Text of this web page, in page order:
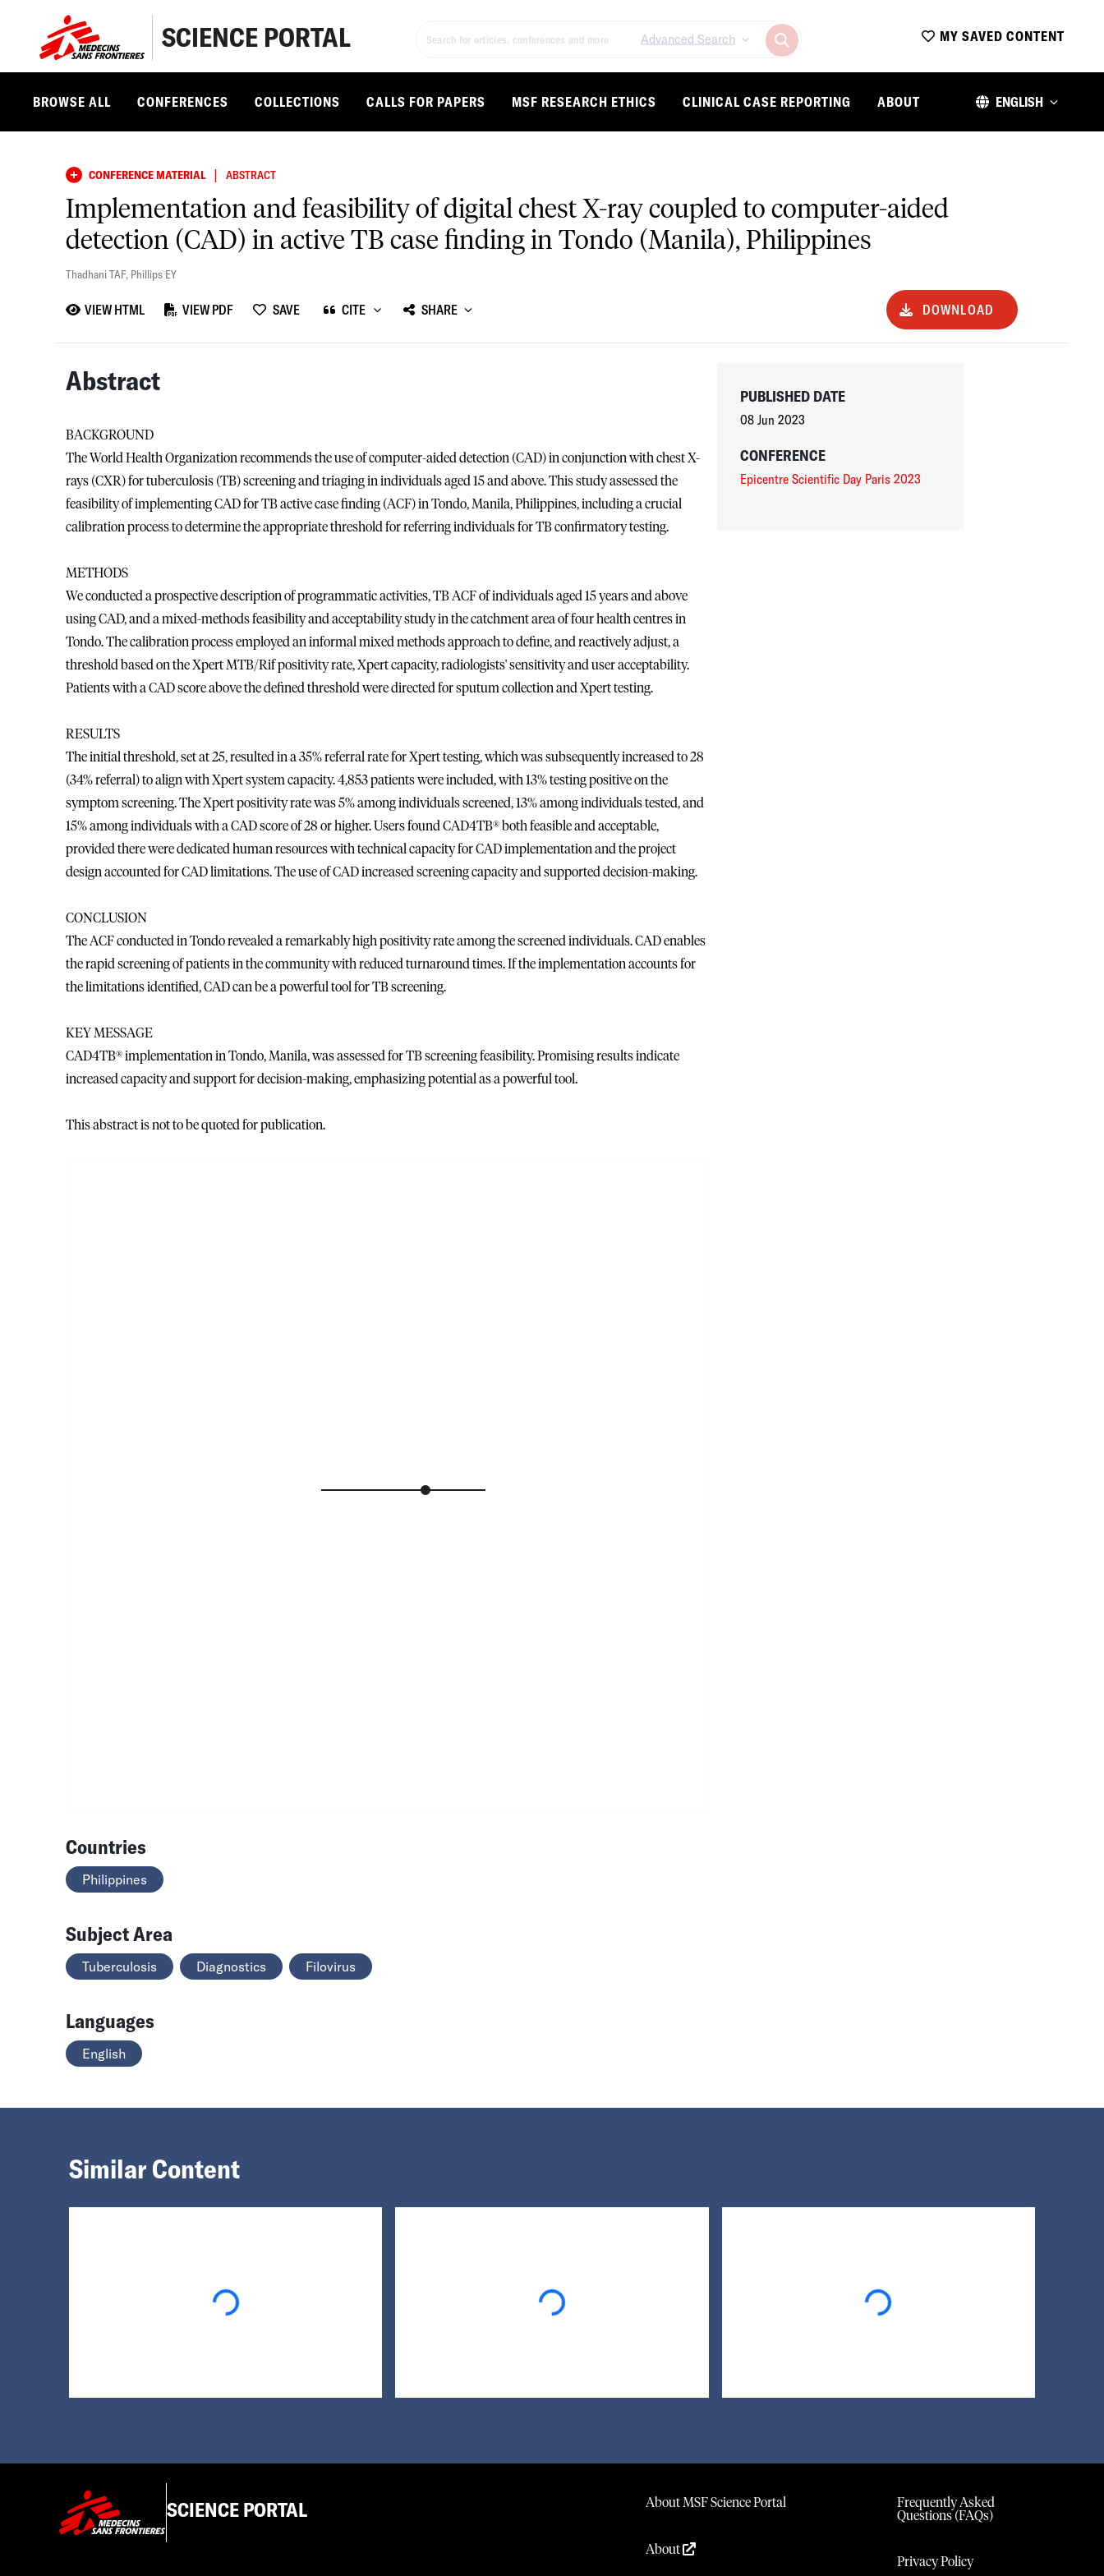
SCIENCE PORTAL Advanced Search MY SAVED CONTENT
BROWSE ALL CONFERENCES COLLECTIONS CALLS FOR PAPERS MSF RESEARCH ETHICS CLINICAL CASE REPORTING ABOUT ENGLISH
CONFERENCE MATERIAL | ABSTRACT
Implementation and feasibility of digital chest X-ray coupled to computer-aided
detection (CAD) in active TB case finding in Tondo (Manila), Philippines
Thadhani TAF, Phillips EY
VIEW HTML VIEW PDF SAVE CITE SHARE DOWNLOAD
Abstract
BACKGROUND
The World Health Organization recommends the use of computer-aided detection (CAD) in conjunction with chest X-
rays (CXR) for tuberculosis (TB) screening and triaging in individuals aged 15 and above. This study assessed the
feasibility of implementing CAD for TB active case finding (ACF) in Tondo, Manila, Philippines, including a crucial
calibration process to determine the appropriate threshold for referring individuals for TB confirmatory testing.
METHODS
We conducted a prospective description of programmatic activities, TB ACF of individuals aged 15 years and above
using CAD, and a mixed-methods feasibility and acceptability study in the catchment area of four health centres in
Tondo. The calibration process employed an informal mixed methods approach to define, and reactively adjust, a
threshold based on the Xpert MTB/Rif positivity rate, Xpert capacity, radiologists' sensitivity and user acceptability.
Patients with a CAD score above the defined threshold were directed for sputum collection and Xpert testing.
RESULTS
The initial threshold, set at 25, resulted in a 35% referral rate for Xpert testing, which was subsequently increased to 28
(34% referral) to align with Xpert system capacity. 4,853 patients were included, with 13% testing positive on the
symptom screening. The Xpert positivity rate was 5% among individuals screened, 13% among individuals tested, and
15% among individuals with a CAD score of 28 or higher. Users found CAD4TB® both feasible and acceptable,
provided there were dedicated human resources with technical capacity for CAD implementation and the project
design accounted for CAD limitations. The use of CAD increased screening capacity and supported decision-making.
CONCLUSION
The ACF conducted in Tondo revealed a remarkably high positivity rate among the screened individuals. CAD enables
the rapid screening of patients in the community with reduced turnaround times. If the implementation accounts for
the limitations identified, CAD can be a powerful tool for TB screening.
KEY MESSAGE
CAD4TB® implementation in Tondo, Manila, was assessed for TB screening feasibility. Promising results indicate
increased capacity and support for decision-making, emphasizing potential as a powerful tool.
This abstract is not to be quoted for publication.
Countries
Philippines
Subject Area
Tuberculosis Diagnostics Filovirus
Languages
English
PUBLISHED DATE
08 Jun 2023
CONFERENCE
Epicentre Scientific Day Paris 2023
Similar Content
Loading... Loading... Loading...
SCIENCE PORTAL About MSF Science Portal
About
Frequently Asked
Questions (FAQs)
Privacy Policy